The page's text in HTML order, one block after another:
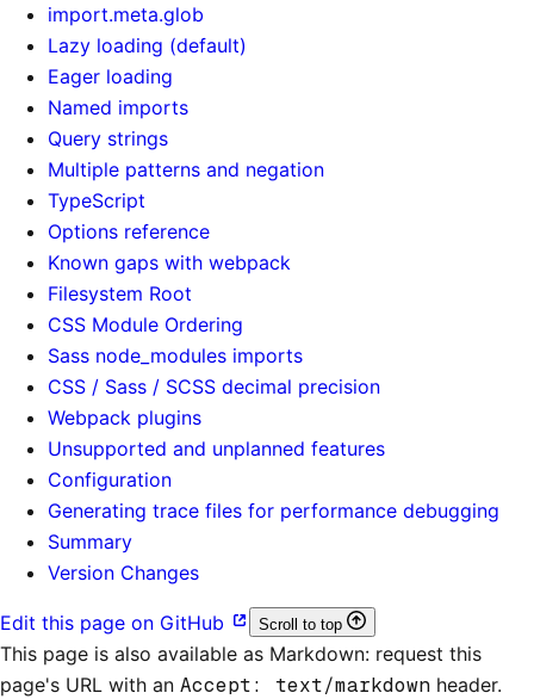
import.meta.glob
Lazy loading (default)
Eager loading
Named imports
Query strings
Multiple patterns and negation
TypeScript
Options reference
Known gaps with webpack
Filesystem Root
CSS Module Ordering
Sass node_modules imports
CSS / Sass / SCSS decimal precision
Webpack plugins
Unsupported and unplanned features
Configuration
Generating trace files for performance debugging
Summary
Version Changes
Edit this page on GitHub Scroll to top
This page is also available as Markdown: request this
page's URL with an Accept: text/markdown header.